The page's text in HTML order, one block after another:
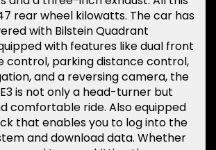
rear wheel kilowatts. The car has
with Bilstein Quadrant
with features like dual front
control, parking distance control,
and a reversing camera, the
is not only a head-turner but
comfortable ride. Also equipped
that enables you to log into the
and download data. Whether